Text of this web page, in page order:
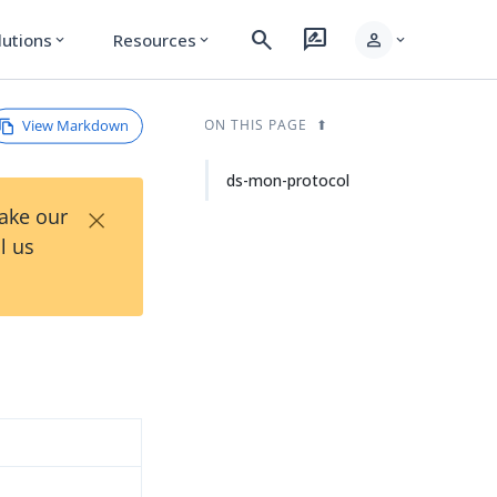
expand_more Resources expand_more search rate_review person expand_more
View Markdown
our
us
×
ON THIS PAGE
ds-mon-protocol